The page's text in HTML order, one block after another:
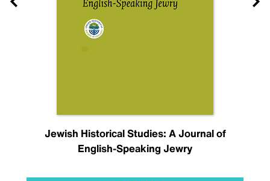
Jewish Historical Studies: A Journal of
English-Speaking Jewry